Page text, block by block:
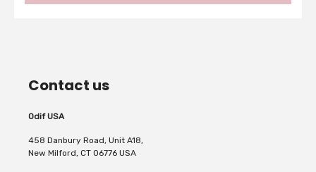
fabric to be held in place on cutting and
fabric into a coated, waterproof and
Contact us
Odif USA
458 Danbury Road, Unit A18,
New Milford, CT 06776 USA